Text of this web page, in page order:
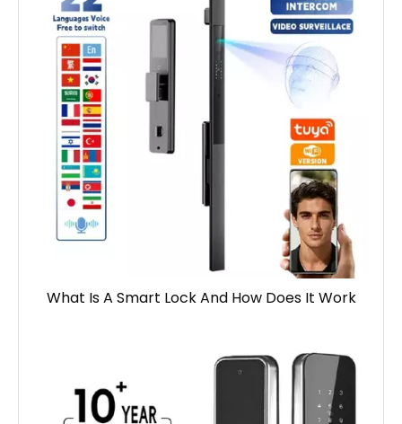
What Is A Smart Lock And How Does It Work